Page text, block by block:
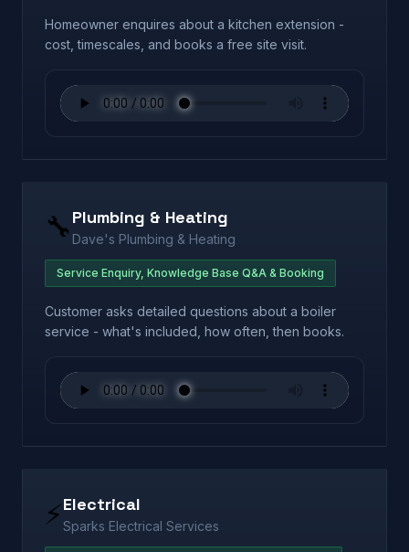
Homeowner enquires about a kitchen extension -
cost, timescales, and books a free site visit.
🔧 Plumbing & Heating
Dave's Plumbing & Heating
Service Enquiry, Knowledge Base Q&A & Booking
Customer asks detailed questions about a boiler
service - what's included, how often, then books.
⚡Electrical
Sparks Electrical Services